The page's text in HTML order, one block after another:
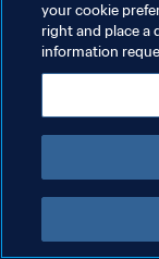
your cookie
right and place a
information